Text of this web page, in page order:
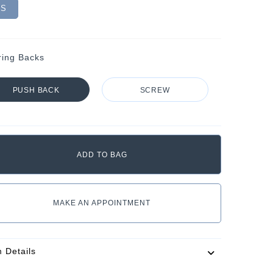
Backs
PUSH BACK SCREW
MAKE AN APPOINTMENT
Details